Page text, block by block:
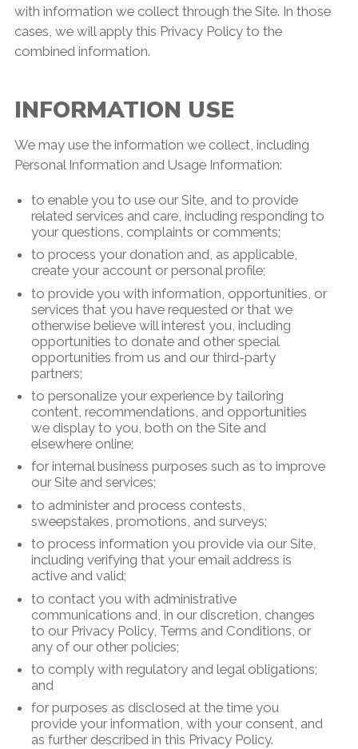
with information we collect through the Site. In those
cases, we will apply this Privacy Policy to the
combined information.
INFORMATION USE
We may use the information we collect, including
Personal Information and Usage Information:
to enable you to use our Site, and to provide
related services and care, including responding to
your questions, complaints or comments;
to process your donation and, as applicable,
create your account or personal profile;
to provide you with information, opportunities, or
services that you have requested or that we
otherwise believe will interest you, including
opportunities to donate and other special
opportunities from us and our third-party
partners;
to personalize your experience by tailoring
content, recommendations, and opportunities
we display to you, both on the Site and
elsewhere online;
for internal business purposes such as to improve
our Site and services;
to administer and process contests,
sweepstakes, promotions, and surveys;
to process information you provide via our Site,
including verifying that your email address is
active and valid;
to contact you with administrative
communications and, in our discretion, changes
to our Privacy Policy, Terms and Conditions, or
any of our other policies;
to comply with regulatory and legal obligations;
and
for purposes as disclosed at the time you
provide your information, with your consent, and
as further described in this Privacy Policy.